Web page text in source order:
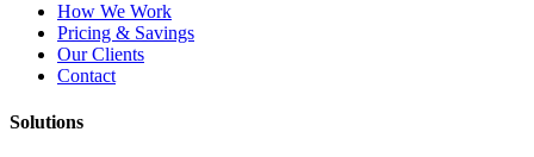
How We Work
Pricing & Savings
Our Clients
Contact
Solutions